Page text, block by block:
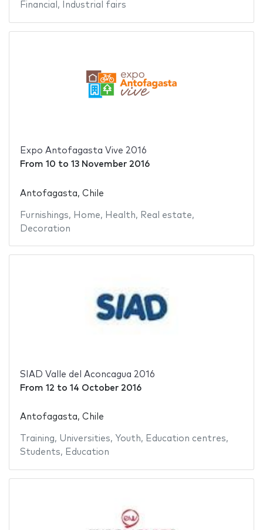
Financial , Industrial fairs
Expo Antofagasta Vive 2016
From 10 to 13 November 2016
Antofagasta, Chile
Furnishings, Home, Health, Real estate,
Decoration
SIAD Valle del Aconcagua 2016
From 12 to 14 October 2016
Antofagasta, Chile
Training, Universities, Youth, Education centres,
Students, Education